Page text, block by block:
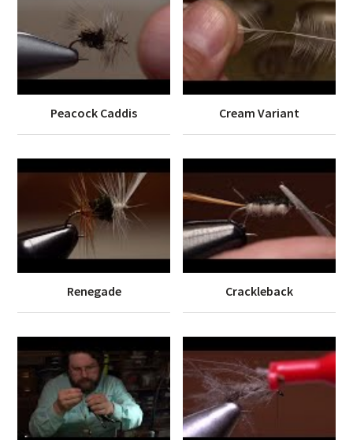
Peacock Caddis Cream Variant
Renegade Crackleback